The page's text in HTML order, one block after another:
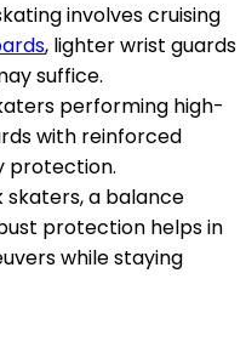
involves cruising
, lighter wrist guards
suffice.
performing high-
with reinforced
protection.
skaters, a balance
protection helps in
while staying